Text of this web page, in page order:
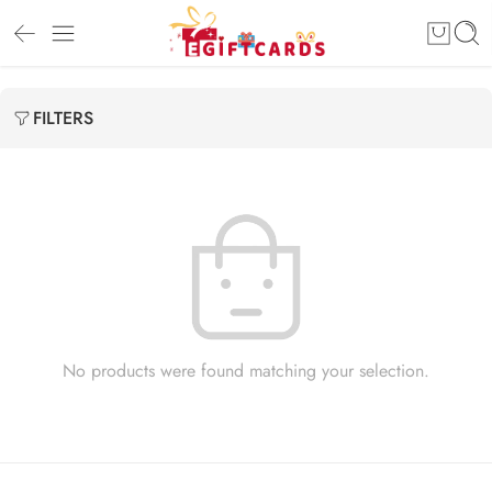
FILTERS
No products were found matching your selection.